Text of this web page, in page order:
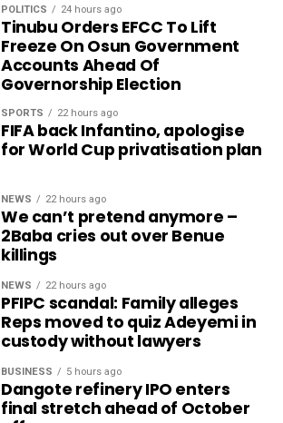
POLITICS 24 hours ago
Tinubu Orders EFCC To Lift
Freeze On Osun Government
Accounts Ahead Of
Governorship Election
SPORTS 22 hours ago
FIFA back Infantino, apologise
for World Cup privatisation plan
NEWS 22 hours ago
We can’t pretend anymore –
2Baba cries out over Benue
killings
NEWS 22 hours ago
PFIPC scandal: Family alleges
Reps moved to quiz Adeyemi in
custody without lawyers
BUSINESS 5 hours ago
Dangote refinery IPO enters
final stretch ahead of October